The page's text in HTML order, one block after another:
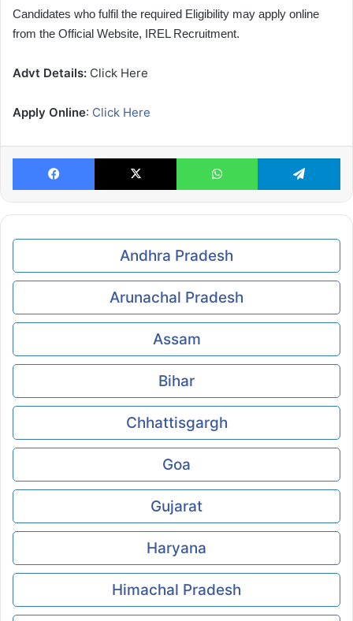
Candidates who fulfil the required Eligibility may apply online
from the Official Website, IREL Recruitment.
Advt Details: Click Here
Apply Online: Click Here
Facebook X WhatsApp
Andhra Pradesh
Arunachal Pradesh
Assam
Bihar
Chhattisgargh
Goa
Gujarat
Haryana
Himachal Pradesh